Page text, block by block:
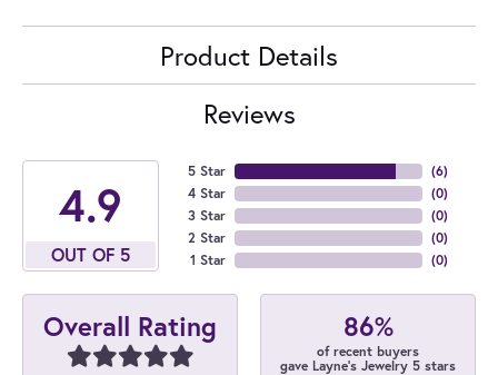
Product Details
Reviews
4.9
OUT OF 5
5 Star
4 Star
3 Star
2 Star
1 Star
(6)
(0)
(0)
(0)
(0)
Overall Rating 86%
of recent buyers
gave Layne's Jewelry 5 stars